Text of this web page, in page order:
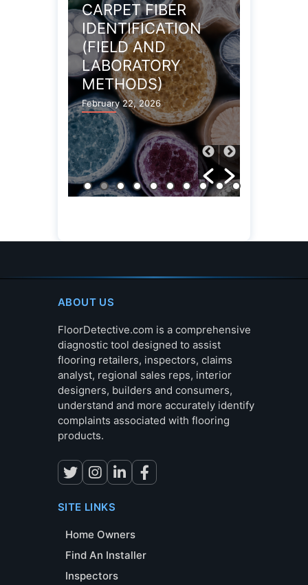
CARPET FIBER
IDENTIFICATION
(FIELD AND
LABORATORY
METHODS)
February 22, 2026
ABOUT US
FloorDetective.com is a comprehensive
diagnostic tool designed to assist
flooring retailers, inspectors, claims
analyst, regional sales reps, interior
designers, builders and consumers,
understand and more accurately identify
complaints associated with flooring
products.
SITE LINKS
Home Owners
Find An Installer
Inspectors